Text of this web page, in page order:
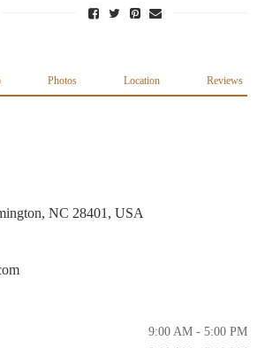
Photos Location Reviews
NC 28401, USA
9:00 AM - 5:00 PM